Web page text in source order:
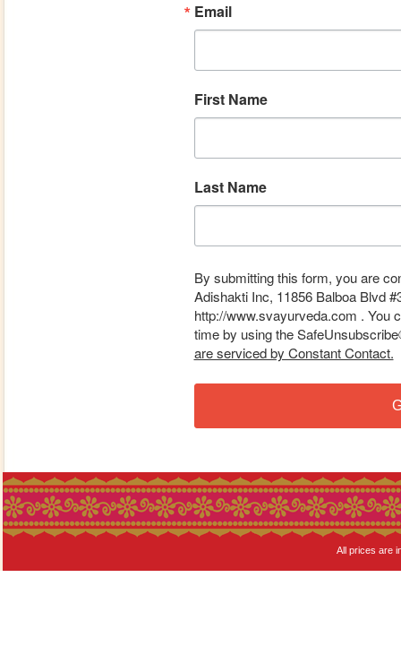
Email
First Name
Last Name
By submitting this form, you are
Adishakti Inc, 11856 Balboa Blvd
http://www.svayurveda.com . You
time by using the
are serviced by Constant Contact.
All prices are